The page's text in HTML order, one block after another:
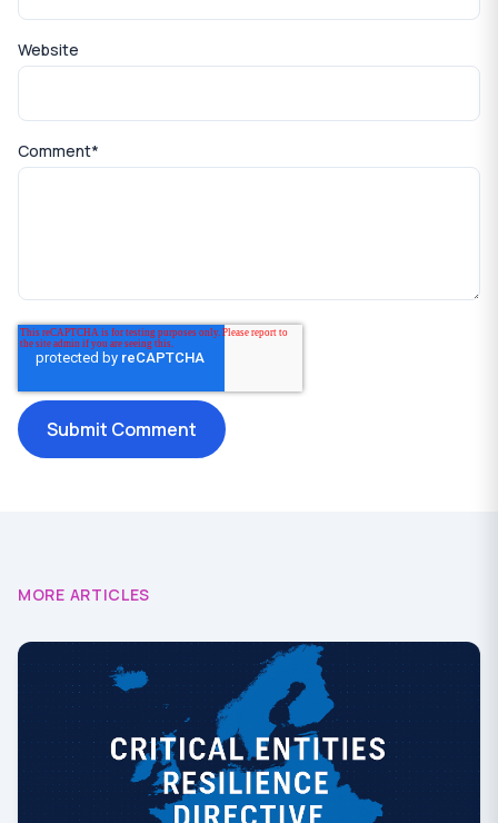
Website
Comment*
MORE ARTICLES